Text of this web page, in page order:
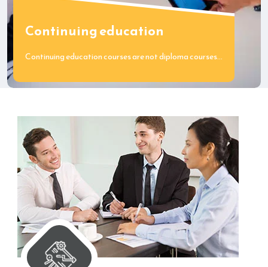
Continuing education
Continuing education courses are not diploma courses…